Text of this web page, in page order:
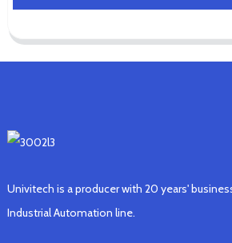
Univitech is a producer with 20 years'
Industrial Automation line.